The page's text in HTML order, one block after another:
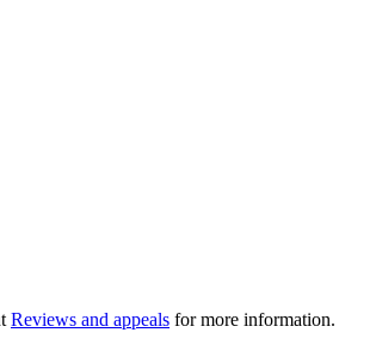
Reviews and appeals for more information.